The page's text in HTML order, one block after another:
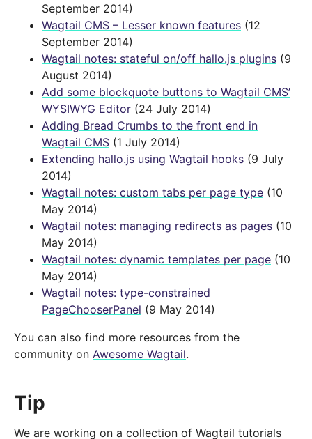
September 2014)
Wagtail CMS – Lesser known features (12
September 2014)
Wagtail notes: stateful on/off hallo.js plugins (9
August 2014)
Add some blockquote buttons to Wagtail CMS’
WYSIWYG Editor (24 July 2014)
Adding Bread Crumbs to the front end in
Wagtail CMS (1 July 2014)
Extending hallo.js using Wagtail hooks (9 July
2014)
Wagtail notes: custom tabs per page type (10
May 2014)
Wagtail notes: managing redirects as pages (10
May 2014)
Wagtail notes: dynamic templates per page (10
May 2014)
Wagtail notes: type-constrained
PageChooserPanel (9 May 2014)
You can also find more resources from the
community on Awesome Wagtail.
Tip
We are working on a collection of Wagtail tutorials